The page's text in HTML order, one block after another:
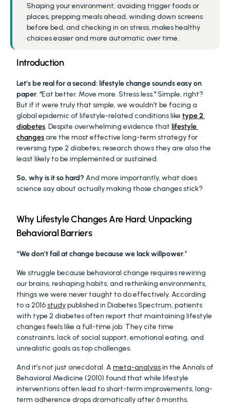
Shaping your environment, avoiding trigger foods or
places, prepping meals ahead, winding down screens
before bed, and checking in on stress, makes healthy
choices easier and more automatic over time.
Introduction
Let’s be real for a second: lifestyle change sounds easy on
paper. "Eat better. Move more. Stress less." Simple, right?
But if it were truly that simple, we wouldn’t be facing a
global epidemic of lifestyle-related conditions like type 2
diabetes. Despite overwhelming evidence that lifestyle
changes are the most effective long-term strategy for
reversing type 2 diabetes, research shows they are also the
least likely to be implemented or sustained.
So, why is it so hard? And more importantly, what does
science say about actually making those changes stick?
Why Lifestyle Changes Are Hard: Unpacking
Behavioral Barriers
“We don’t fail at change because we lack willpower.”
We struggle because behavioral change requires rewiring
our brains, reshaping habits, and rethinking environments,
things we were never taught to do effectively. According
to a 2016 study published in Diabetes Spectrum, patients
with type 2 diabetes often report that maintaining lifestyle
changes feels like a full-time job. They cite time
constraints, lack of social support, emotional eating, and
unrealistic goals as top challenges.
And it’s not just anecdotal. A meta-analysis in the Annals of
Behavioral Medicine (2010) found that while lifestyle
interventions often lead to short-term improvements, long-
term adherence drops dramatically after 6 months.